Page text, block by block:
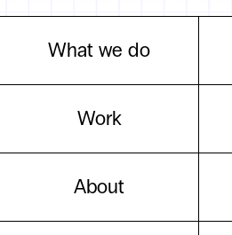
What we do
Work
About